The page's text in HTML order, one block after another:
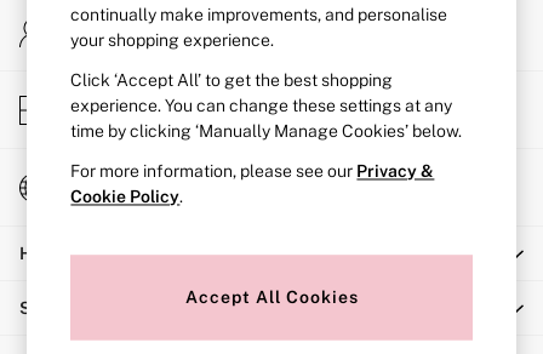
New In
Bestsellers
Bridal Shop
Matching Sets
Bra Fit Guide
Balcony
Bralettes
Full Cup
Post Surgery
Solutions
My Account
Sign-in to your account
Store Locator
Find your nearest store
Change Country
Choose your shopping location
Help
Shopping With Us
continually make improvements, and personalise
your shopping experience.
Click ‘Accept All’ to get the best shopping
experience. You can change these settings at any
time by clicking ‘Manually Manage Cookies’ below.
For more information, please see our Privacy &
Cookie Policy.
Accept All Cookies